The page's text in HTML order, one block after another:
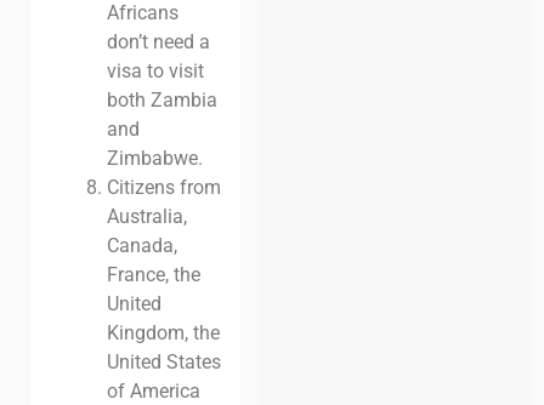
Africans
don’t need a
visa to visit
both Zambia
and
Zimbabwe.
Citizens from
Australia,
Canada,
France, the
United
Kingdom, the
United States
of America